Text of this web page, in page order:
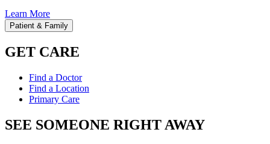
Learn More
Patient & Family
GET CARE
Find a Doctor
Find a Location
Primary Care
SEE SOMEONE RIGHT AWAY